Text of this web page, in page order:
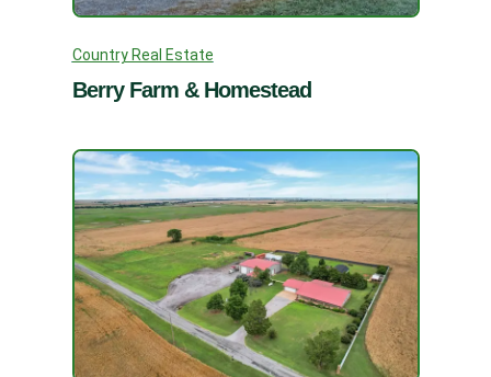
Country Real Estate
Berry Farm & Homestead